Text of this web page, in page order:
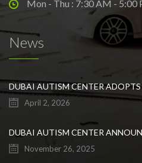
Mon - Thu : 7:30 AM -
News
April 2, 2026
November 26, 2025